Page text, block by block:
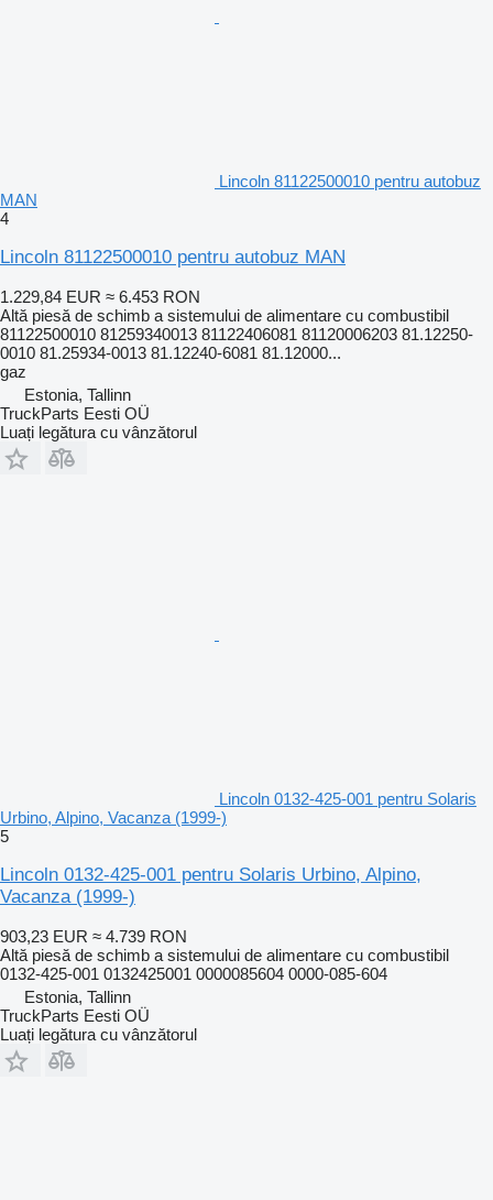
Lincoln 81122500010 pentru autobuz
MAN
4
Lincoln 81122500010 pentru autobuz MAN
1.229,84 EUR ≈ 6.453 RON
Altă piesă de schimb a sistemului de alimentare cu combustibil
81122500010 81259340013 81122406081 81120006203 81.12250-
0010 81.25934-0013 81.12240-6081 81.12000...
gaz
Estonia, Tallinn
TruckParts Eesti OÜ
Luați legătura cu vânzătorul
Lincoln 0132-425-001 pentru Solaris
Urbino, Alpino, Vacanza (1999-)
5
Lincoln 0132-425-001 pentru Solaris Urbino, Alpino,
Vacanza (1999-)
903,23 EUR ≈ 4.739 RON
Altă piesă de schimb a sistemului de alimentare cu combustibil
0132-425-001 0132425001 0000085604 0000-085-604
Estonia, Tallinn
TruckParts Eesti OÜ
Luați legătura cu vânzătorul